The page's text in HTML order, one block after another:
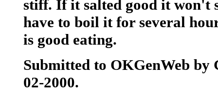
stiff. If it salted good it won't
have to boil it for several
is good eating.
Submitted to OKGenWeb by
02-2000.